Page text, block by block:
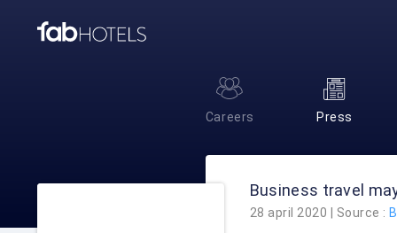
Careers Press
Business travel
28 april 2020 | Source :